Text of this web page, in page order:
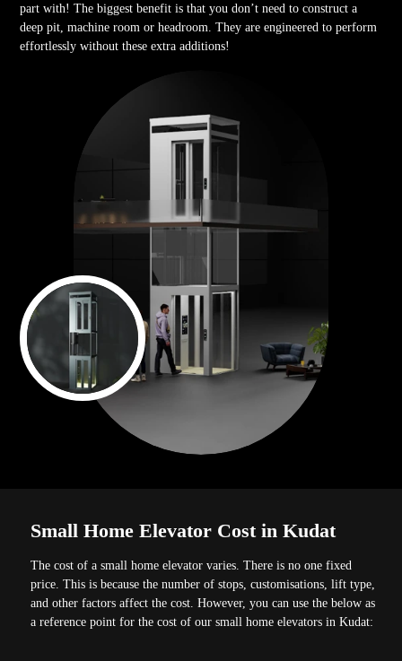
part with! The biggest benefit is that you don’t need to construct a
deep pit, machine room or headroom. They are engineered to perform
effortlessly without these extra additions!
Small Home Elevator Cost in Kudat
The cost of a small home elevator varies. There is no one fixed
price. This is because the number of stops, customisations, lift type,
and other factors affect the cost. However, you can use the below as
a reference point for the cost of our small home elevators in Kudat: